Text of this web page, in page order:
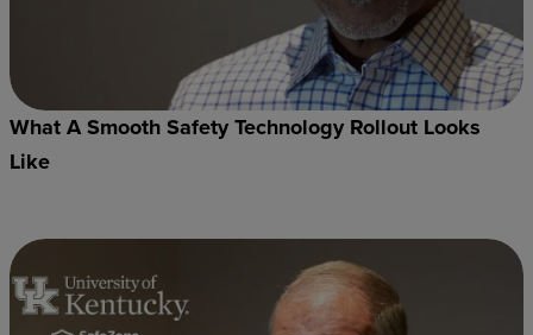
What A Smooth Safety Technology Rollout Looks
Like